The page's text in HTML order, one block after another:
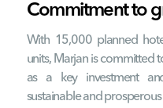
Commitment to
With 15,000 planned
units, Marjan is committed
as a key investment
sustainable and